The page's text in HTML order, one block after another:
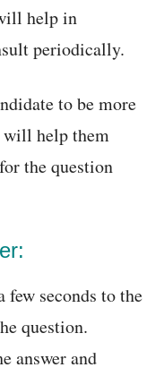
help in
periodically.
to be more
will help them
the question
seconds to the
question.
answer and